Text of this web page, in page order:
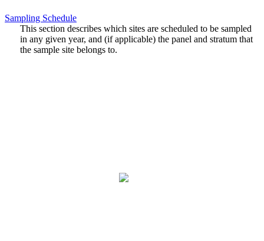
Sampling Schedule
This section describes which sites are scheduled to be sampled
in any given year, and (if applicable) the panel and stratum that
the sample site belongs to.